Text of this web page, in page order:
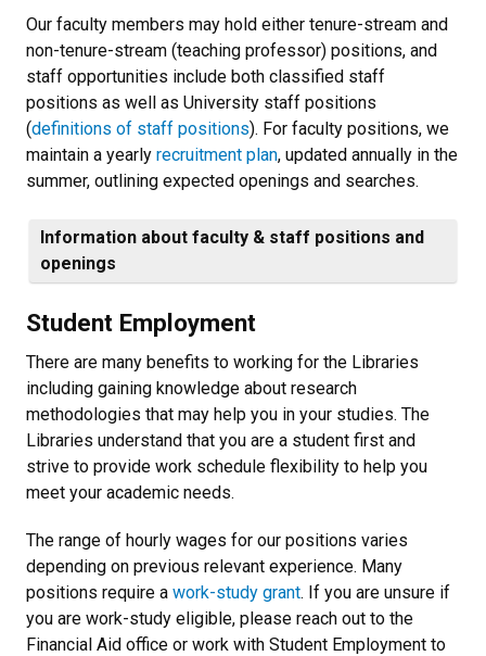
Our faculty members may hold either tenure-stream and
non-tenure-stream (teaching professor) positions, and
staff opportunities include both classified staff
positions as well as University staff positions
(definitions of staff positions). For faculty positions, we
maintain a yearly recruitment plan, updated annually in the
summer, outlining expected openings and searches.
Information about faculty & staff positions and
openings
Student Employment
There are many benefits to working for the Libraries
including gaining knowledge about research
methodologies that may help you in your studies. The
Libraries understand that you are a student first and
strive to provide work schedule flexibility to help you
meet your academic needs.
The range of hourly wages for our positions varies
depending on previous relevant experience. Many
positions require a work-study grant. If you are unsure if
you are work-study eligible, please reach out to the
Financial Aid office or work with Student Employment to